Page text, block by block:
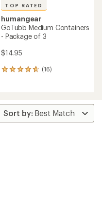
TOP RATED
humangear
GoTubb Medium Containers
- Package of 3
$14.95
(16)
16
average
rating
of